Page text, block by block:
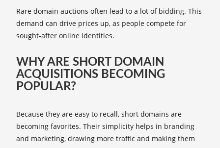
Rare domain auctions often lead to a lot of bidding. This
demand can drive prices up, as people compete for
sought-after online identities.
WHY ARE SHORT DOMAIN
ACQUISITIONS BECOMING
POPULAR?
Because they are easy to recall, short domains are
becoming favorites. Their simplicity helps in branding
and marketing, drawing more traffic and making them